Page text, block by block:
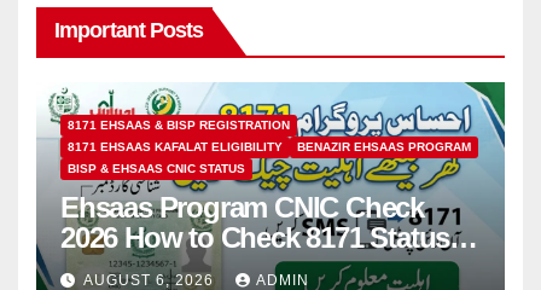
Important Posts
8171 EHSAAS & BISP REGISTRATION
8171 EHSAAS KAFALAT ELIGIBILITY
BENAZIR EHSAAS PROGRAM
BISP & EHSAAS CNIC STATUS
Ehsaas Program CNIC Check
2026 How to Check 8171 Status
Online & by SMS
AUGUST 6, 2026 ADMIN